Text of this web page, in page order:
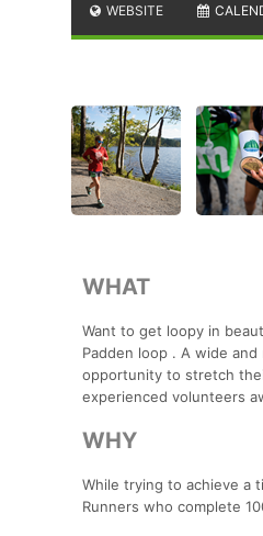
WEBSITE
WHAT
Want to get loopy in
Padden loop . A wide
opportunity to stretch
experienced volunteers
WHY
While trying to achieve a
Runners who complete